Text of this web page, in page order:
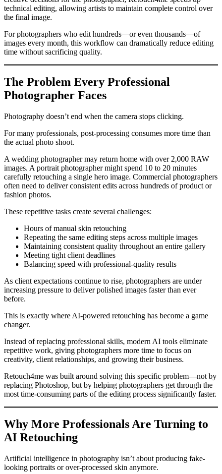
technical editing, allowing artists to maintain complete control over
the final image.
For photographers who edit hundreds—or even thousands—of
images every month, this workflow can dramatically reduce editing
time without sacrificing quality.
The Problem Every Professional
Photographer Faces
Photography doesn’t end when the camera stops clicking.
For many professionals, post-processing consumes more time than
the actual photo shoot.
A wedding photographer may return home with over 2,000 RAW
images. A portrait photographer might spend 10 to 20 minutes
carefully retouching a single hero image. Commercial photographers
often need to deliver consistent edits across hundreds of product or
fashion photos.
These repetitive tasks create several challenges:
Hours of manual skin retouching
Repeating the same editing steps across multiple images
Maintaining consistent quality throughout an entire gallery
Meeting tight client deadlines
Balancing speed with professional-quality results
As client expectations continue to rise, photographers are under
increasing pressure to deliver polished images faster than ever
before.
This is exactly where AI-powered retouching has become a game
changer.
Instead of replacing professional skills, modern AI tools eliminate
repetitive work, giving photographers more time to focus on
creativity, client relationships, and growing their business.
Retouch4me was built around solving this specific problem—not by
replacing Photoshop, but by helping photographers get through the
most time-consuming parts of the editing process significantly faster.
Why More Professionals Are Turning to
AI Retouching
Artificial intelligence in photography isn’t about producing fake-
looking portraits or over-processed skin anymore.